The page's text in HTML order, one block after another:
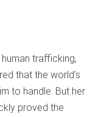
trafficking,
that the world’s
to handle. But her
proved the